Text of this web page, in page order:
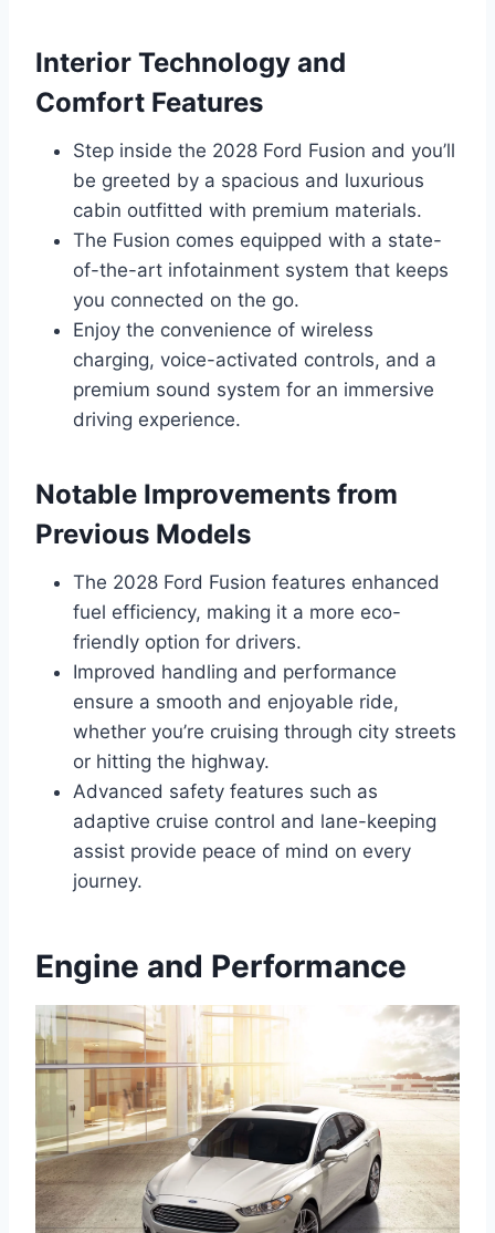
Interior Technology and
Comfort Features
Step inside the 2028 Ford Fusion and you’ll
be greeted by a spacious and luxurious
cabin outfitted with premium materials.
The Fusion comes equipped with a state-
of-the-art infotainment system that keeps
you connected on the go.
Enjoy the convenience of wireless
charging, voice-activated controls, and a
premium sound system for an immersive
driving experience.
Notable Improvements from
Previous Models
The 2028 Ford Fusion features enhanced
fuel efficiency, making it a more eco-
friendly option for drivers.
Improved handling and performance
ensure a smooth and enjoyable ride,
whether you’re cruising through city streets
or hitting the highway.
Advanced safety features such as
adaptive cruise control and lane-keeping
assist provide peace of mind on every
journey.
Engine and Performance